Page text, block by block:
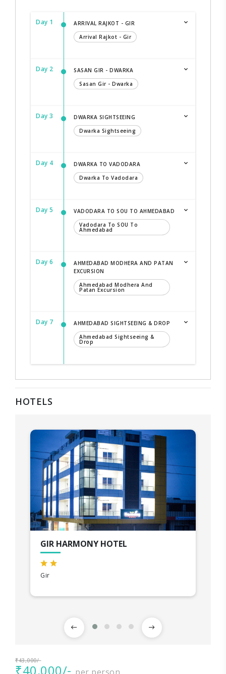
Day 1
ARRIVAL RAJKOT - GIR
Arrival Rajkot - Gir
Day 2
SASAN GIR - DWARKA
Sasan Gir - Dwarka
Day 3
DWARKA SIGHTSEEING
Dwarka Sightseeing
Day 4
DWARKA TO VADODARA
Dwarka To Vadodara
Day 5
VADODARA TO SOU TO AHMEDABAD
Vadodara To SOU To
Ahmedabad
Day 6
AHMEDABAD MODHERA AND PATAN
EXCURSION
Ahmedabad Modhera And
Patan Excursion
Day 7
AHMEDABAD SIGHTSEEING & DROP
Ahmedabad Sightseeing &
Drop
HOTELS
GIR HARMONY HOTEL
Gir
₹43,000/-
₹40,000/-